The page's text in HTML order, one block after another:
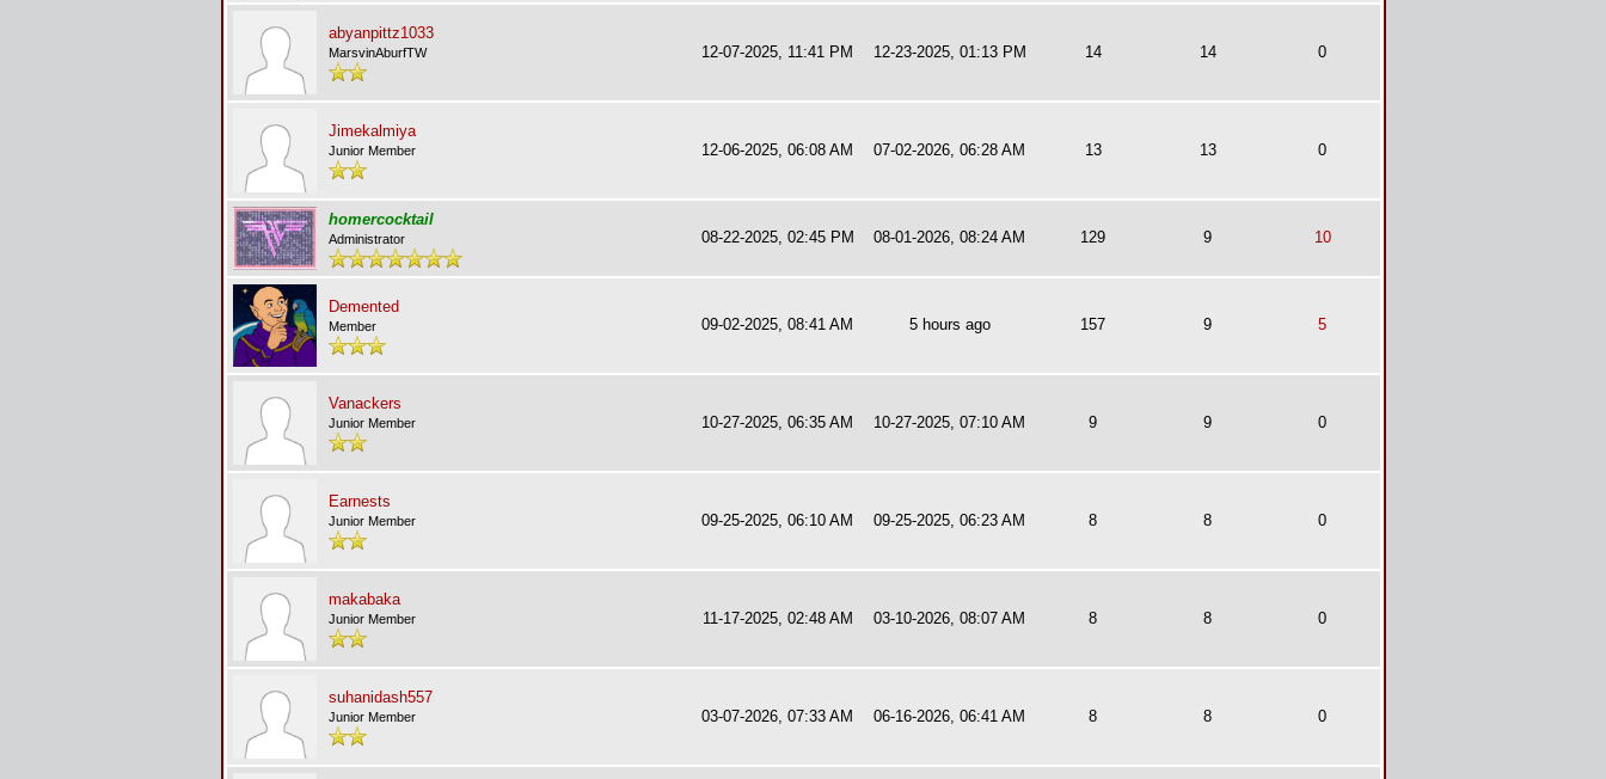
abyanpittz1033
MarsvinAburfTW 12-07-2025, 11:41 PM 12-23-2025, 01:13 PM 14 14 0
Jimekalmiya
Junior Member 12-06-2025, 06:08 AM 07-02-2026, 06:28 AM 13 13 0
homercocktail
Administrator 08-22-2025, 02:45 PM 08-01-2026, 08:24 AM 129 9 10
Demented
Member 09-02-2025, 08:41 AM 5 hours ago 157 9 5
Vanackers
Junior Member 10-27-2025, 06:35 AM 10-27-2025, 07:10 AM 9 9 0
Earnests
Junior Member 09-25-2025, 06:10 AM 09-25-2025, 06:23 AM 8 8 0
makabaka
Junior Member 11-17-2025, 02:48 AM 03-10-2026, 08:07 AM 8 8 0
suhanidash557
Junior Member 03-07-2026, 07:33 AM 06-16-2026, 06:41 AM 8 8 0